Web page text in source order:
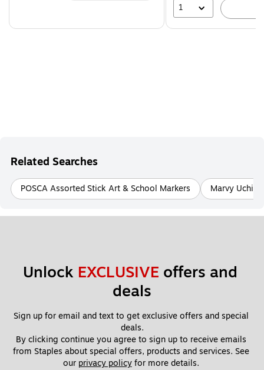
1
Related Searches
POSCA Assorted Stick Art & School Markers Marvy
Unlock EXCLUSIVE offers and
deals
Sign up for email and text to get exclusive offers and special
deals.
By clicking continue you agree to sign up to receive emails
from Staples about special offers, products and services. See
our privacy policy for more details.